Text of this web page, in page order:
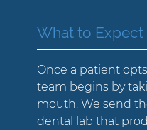
What to Expect
Once a patient
team begins by
mouth. We send
dental lab that